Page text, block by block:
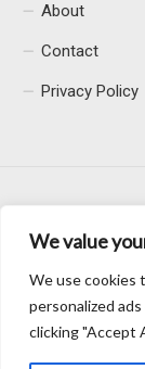
We value
We use cookies
personalized
clicking "Accept
About
Contact
Privacy Policy